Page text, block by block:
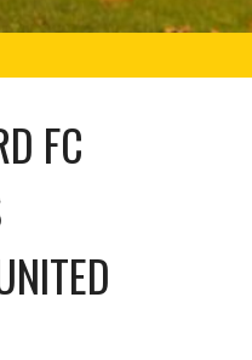
FC